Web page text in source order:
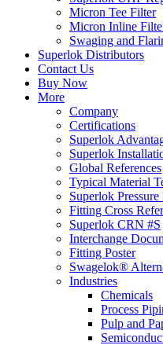
Micron Tee Filter
Micron Inline
Swaging and
Superlok Distributors
Contact Us
Buy Now
More
Company
Certifications
Superlok
Superlok
Global References
Typical Material
Superlok
Fitting Cross
Superlok CRN #S
Interchange
Fitting Poster
Swagelok®
Industries
Chemicals
Process
Pulp and